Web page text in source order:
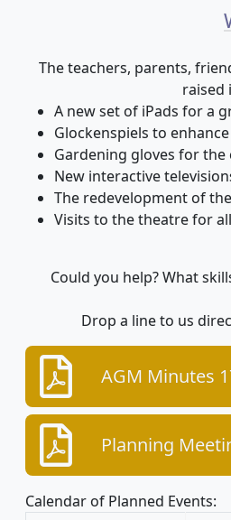
The teachers, parents,
raised
A new set of iPads for a
Glockenspiels to
Gardening gloves for the
New interactive
The redevelopment of
Visits to the theatre for
Could you help? What
Drop a line to us
AGM Minutes
Planning
Calendar of Planned Events: